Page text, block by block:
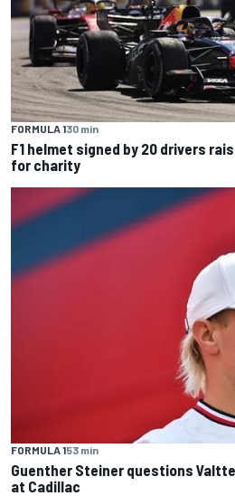
FORMULA 130 min
F1 helmet signed by 20 drivers
for charity
FORMULA 153 min
Guenther Steiner questions
at Cadillac